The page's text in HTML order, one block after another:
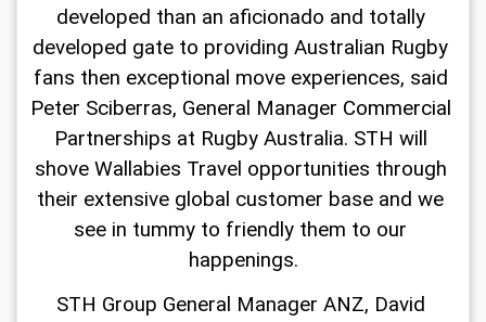
developed than an aficionado and totally
developed gate to providing Australian Rugby
fans then exceptional move experiences, said
Peter Sciberras, General Manager Commercial
Partnerships at Rugby Australia. STH will
shove Wallabies Travel opportunities through
their extensive global customer base and we
see in tummy to friendly them to our
happenings.
STH Group General Manager ANZ, David